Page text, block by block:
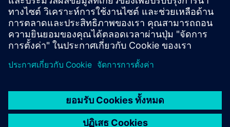
งานที่ยาวนานในถังบรรจุ เขื่อน และบ่อน้ำ